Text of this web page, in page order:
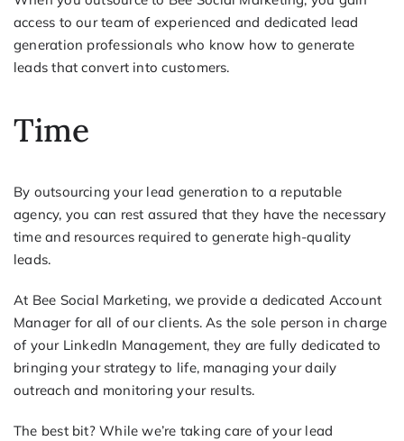
access to our team of experienced and dedicated lead
generation professionals who know how to generate
leads that convert into customers.
Time
By outsourcing your lead generation to a reputable
agency, you can rest assured that they have the necessary
time and resources required to generate high-quality
leads.
At Bee Social Marketing, we provide a dedicated Account
Manager for all of our clients. As the sole person in charge
of your LinkedIn Management, they are fully dedicated to
bringing your strategy to life, managing your daily
outreach and monitoring your results.
The best bit? While we’re taking care of your lead